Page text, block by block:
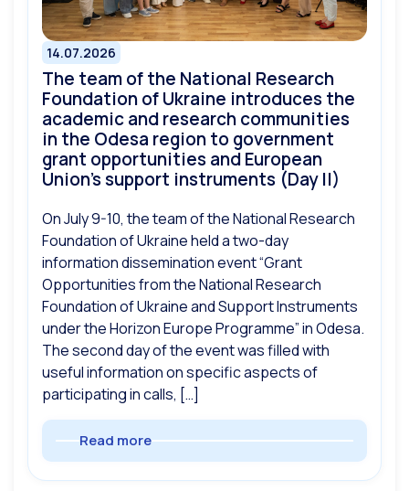
14.07.2026
The team of the National Research
Foundation of Ukraine introduces the
academic and research communities
in the Odesa region to government
grant opportunities and European
Union’s support instruments (Day II)
On July 9-10, the team of the National Research
Foundation of Ukraine held a two-day
information dissemination event “Grant
Opportunities from the National Research
Foundation of Ukraine and Support Instruments
under the Horizon Europe Programme” in Odesa.
The second day of the event was filled with
useful information on specific aspects of
participating in calls, […]
Read more